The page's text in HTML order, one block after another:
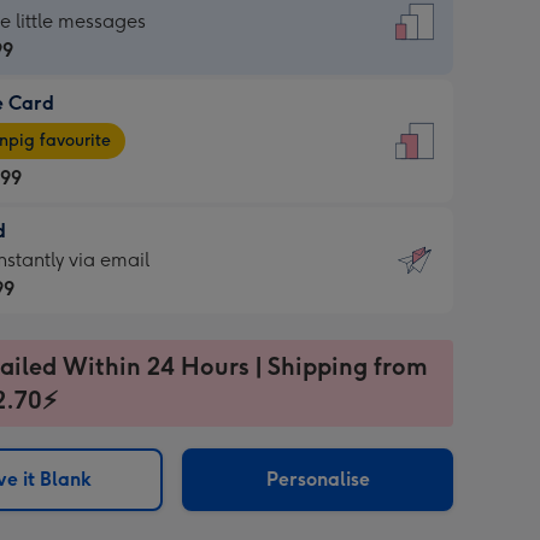
little messages
Card
favourite
via email
Within 24 Hours | Shipping from
it Blank Personalise